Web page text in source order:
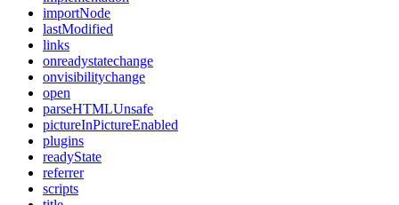
importNode
lastModified
links
onreadystatechange
onvisibilitychange
open
parseHTMLUnsafe
pictureInPictureEnabled
plugins
readyState
referrer
scripts